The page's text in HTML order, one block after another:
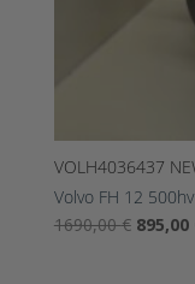
VOLH4036437
Volvo FH 12 500hv
1690,00€ The
895,00